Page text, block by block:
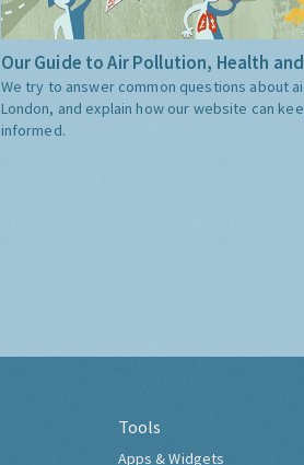
Our Guide to Air Pollution, Health
We try to answer common questions about
London, and explain how our website can
informed.
Tools
Apps & Widgets